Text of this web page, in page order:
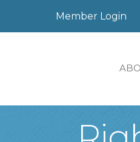
Member Login